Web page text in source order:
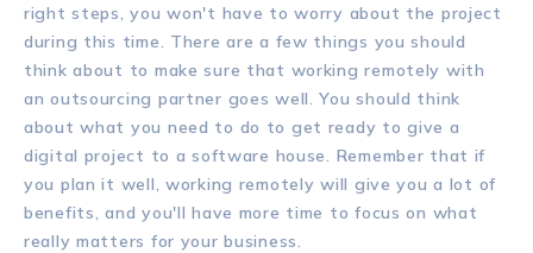
right steps, you won't have to worry about the project
during this time. There are a few things you should
think about to make sure that working remotely with
an outsourcing partner goes well. You should think
about what you need to do to get ready to give a
digital project to a software house. Remember that if
you plan it well, working remotely will give you a lot of
benefits, and you'll have more time to focus on what
really matters for your business.